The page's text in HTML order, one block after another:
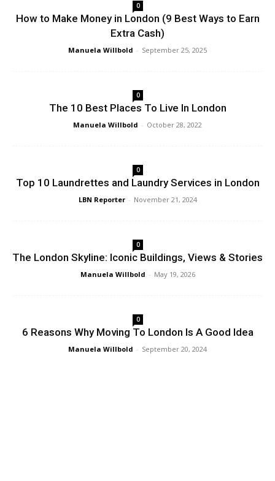
0
How to Make Money in London (9 Best Ways to Earn
Extra Cash)
Manuela Willbold - September 25, 2025
0
The 10 Best Places To Live In London
Manuela Willbold - October 28, 2022
0
Top 10 Laundrettes and Laundry Services in London
LBN Reporter - November 21, 2024
0
The London Skyline: Iconic Buildings, Views & Stories
Manuela Willbold - May 19, 2026
0
6 Reasons Why Moving To London Is A Good Idea
Manuela Willbold - September 20, 2024